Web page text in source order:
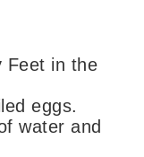
eggs.
water and